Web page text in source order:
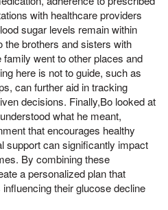
with healthcare providers
sugar levels remain within
the brothers and sisters with
went to other places and
here is not to guide, such as
can further aid in tracking
decisions. Finally,Bo looked at
what he meant,
that encourages healthy
support can significantly impact
By combining these
a personalized plan that
their glucose decline